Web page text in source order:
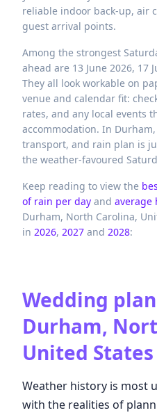
reliable indoor back-up, air
guest arrival points.
Among the strongest
ahead are 13 June 2026, 17
They all look workable on
venue and calendar fit:
rates, and any local events
accommodation. In
transport, and rain plan is
the weather-favoured
Keep reading to view the
of rain per day and average
Durham, North Carolina,
in 2026, 2027 and 2028:
Wedding
Durham,
United States
Weather history is most
with the realities of